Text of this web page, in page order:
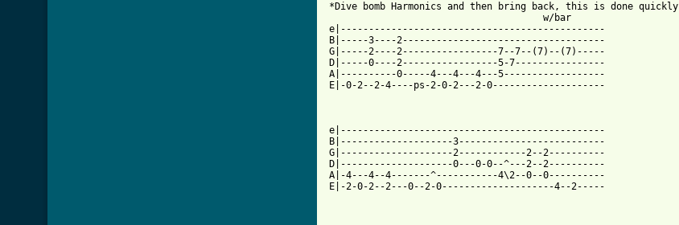
*Dive bomb Harmonics and then bring back, this is done quickly
                                      w/bar
e|-----------------------------------------------
B|-----3----2------------------------------------
G|-----2----2-----------------7--7--(7)--(7)-----
D|-----0----2-----------------5-7----------------
A|----------0-----4---4---4---5------------------
E|-0-2--2-4----ps-2-0-2---2-0--------------------
e|-----------------------------------------------
B|--------------------3--------------------------
G|--------------------2------------2--2----------
D|--------------------0---0-0--^---2--2----------
A|-4---4--4-------^-----------4\2--0--0----------
E|-2-0-2--2---0--2-0--------------------4--2-----